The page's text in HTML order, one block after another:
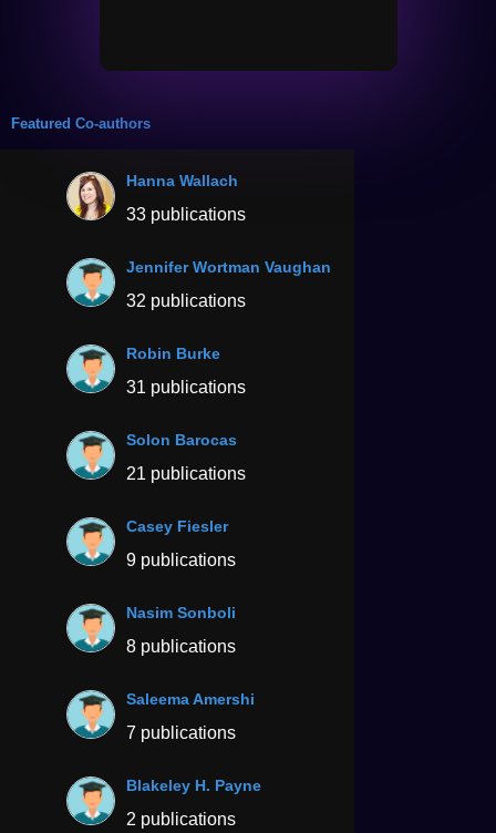
Featured Co-authors
Hanna Wallach
33 publications
Jennifer Wortman Vaughan
32 publications
Robin Burke
31 publications
Solon Barocas
21 publications
Casey Fiesler
9 publications
Nasim Sonboli
8 publications
Saleema Amershi
7 publications
Blakeley H. Payne
2 publications